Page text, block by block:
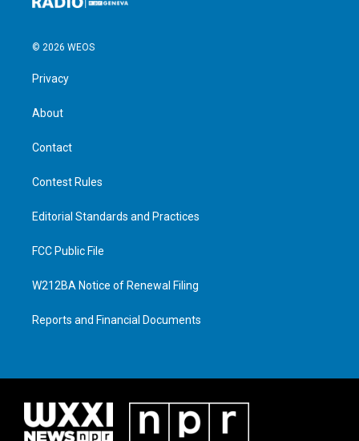
© 2026 WEOS
Privacy
About
Contact
Contest Rules
Editorial Standards and Practices
FCC Public File
W212BA Notice of Renewal Filing
Reports and Financial Documents